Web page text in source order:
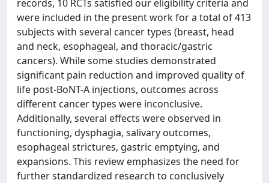
records, 10 RCTs satisfied our eligibility criteria and
were included in the present work for a total of 413
subjects with several cancer types (breast, head
and neck, esophageal, and thoracic/gastric
cancers). While some studies demonstrated
significant pain reduction and improved quality of
life post-BoNT-A injections, outcomes across
different cancer types were inconclusive.
Additionally, several effects were observed in
functioning, dysphagia, salivary outcomes,
esophageal strictures, gastric emptying, and
expansions. This review emphasizes the need for
further standardized research to conclusively